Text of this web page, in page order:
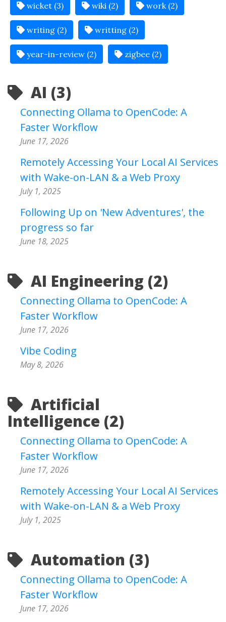
wicket (3) wiki (2) work (2)
writing (2) writting (2)
year-in-review (2) zigbee (2)
AI (3)
Connecting Ollama to OpenCode: A
Faster Workflow
June 17, 2026
Remotely Accessing Your Local AI Services
with Wake-on-LAN & a Web Proxy
July 1, 2025
Following Up on 'New Adventures', the
progress so far
June 18, 2025
AI Engineering (2)
Connecting Ollama to OpenCode: A
Faster Workflow
June 17, 2026
Vibe Coding
May 8, 2026
Artificial
Intelligence (2)
Connecting Ollama to OpenCode: A
Faster Workflow
June 17, 2026
Remotely Accessing Your Local AI Services
with Wake-on-LAN & a Web Proxy
July 1, 2025
Automation (3)
Connecting Ollama to OpenCode: A
Faster Workflow
June 17, 2026